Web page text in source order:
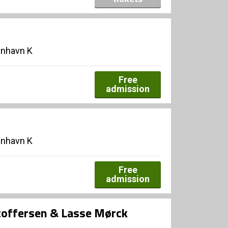
K
Free
admission
K
Free
admission
& Lasse Mørck